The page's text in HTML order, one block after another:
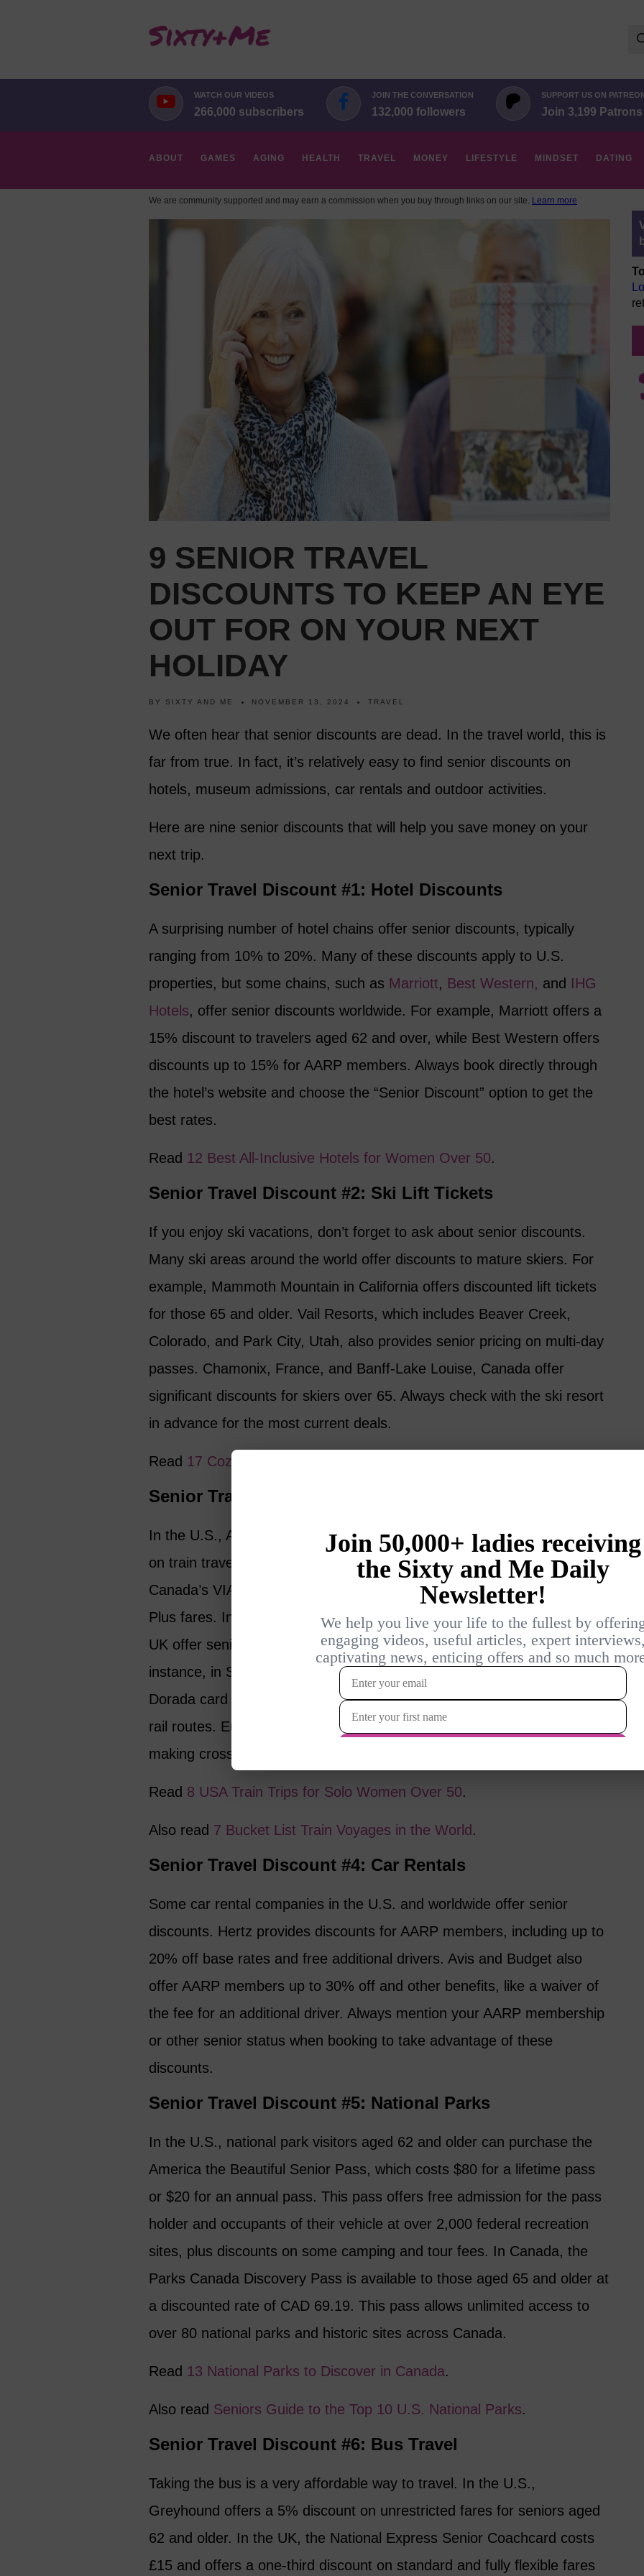
WATCH OUR VIDEOS
266,000 subscribers
JOIN THE CONVERSATION
132,000 followers
SUPPORT US ON
Join 3,199 Patrons
ABOUT GAMES AGING HEALTH TRAVEL MONEY LIFESTYLE MINDSET DATING
We are community supported and may earn a commission when you buy through links on our site. Learn more
9 SENIOR TRAVEL
DISCOUNTS TO KEEP AN EYE
OUT FOR ON YOUR NEXT
HOLIDAY
BY SIXTY AND ME NOVEMBER 13, 2024 TRAVEL
We often hear that senior discounts are dead. In the travel world, this is
far from true. In fact, it’s relatively easy to find senior discounts on
hotels, museum admissions, car rentals and outdoor activities.
Here are nine senior discounts that will help you save money on your
next trip.
Senior Travel Discount #1: Hotel Discounts
A surprising number of hotel chains offer senior discounts, typically
ranging from 10% to 20%. Many of these discounts apply to U.S.
properties, but some chains, such as Marriott, Best Western, and IHG
Hotels, offer senior discounts worldwide. For example, Marriott offers a
15% discount to travelers aged 62 and over, while Best Western offers
discounts up to 15% for AARP members. Always book directly through
the hotel’s website and choose the “Senior Discount” option to get the
best rates.
Read 12 Best All-Inclusive Hotels for Women Over 50.
Senior Travel Discount #2: Ski Lift Tickets
If you enjoy ski vacations, don’t forget to ask about senior discounts.
Many ski areas around the world offer discounts to mature skiers. For
example, Mammoth Mountain in California offers discounted lift tickets
for those 65 and older. Vail Resorts, which includes Beaver Creek,
Colorado, and Park City, Utah, also provides senior pricing on multi-day
passes. Chamonix, France, and Banff-Lake Louise, Canada offer
significant discounts for skiers over 65. Always check with the ski resort
in advance for the most current deals.
Read 17 Cozy Winter Escapes and Snowy Retreats for Women Over 50
Senior Travel Discount #3: Rail Tickets and Passes
In the U.S., Amtrak offers passengers aged 65 and over a 10% discount
on train travel (excluding Acela Express and some other services).
Canada’s VIA Rail gives travelers aged 60 and over 10% off Economy
Plus fares. In Europe, countries such as France, Spain, Italy, and the
UK offer senior discounts on rail passes and individual tickets. For
instance, in Spain, travelers aged 60 and older can buy a Tarjeta
Dorada card for €6.40, giving them discounts of 25% to 40% on most
rail routes. Eurostar, the “Chunnel” train, also provides senior fares,
making cross-channel travel more affordable.
Read 8 USA Train Trips for Solo Women Over 50.
Also read 7 Bucket List Train Voyages in the World .
Senior Travel Discount #4: Car Rentals
Some car rental companies in the U.S. and worldwide offer senior
discounts. Hertz provides discounts for AARP members, including up to
20% off base rates and free additional drivers. Avis and Budget also
offer AARP members up to 30% off and other benefits, like a waiver of
the fee for an additional driver. Always mention your AARP membership
or other senior status when booking to take advantage of these
discounts.
Senior Travel Discount #5: National Parks
In the U.S., national park visitors aged 62 and older can purchase the
America the Beautiful Senior Pass, which costs $80 for a lifetime pass
or $20 for an annual pass. This pass offers free admission for the pass
holder and occupants of their vehicle at over 2,000 federal recreation
sites, plus discounts on some camping and tour fees. In Canada, the
Parks Canada Discovery Pass is available to those aged 65 and older at
a discounted rate of CAD 69.19. This pass allows unlimited access to
over 80 national parks and historic sites across Canada.
Read 13 National Parks to Discover in Canada.
Also read Seniors Guide to the Top 10 U.S. National Parks.
Senior Travel Discount #6: Bus Travel
Taking the bus is a very affordable way to travel. In the U.S.,
Greyhound offers a 5% discount on unrestricted fares for seniors aged
62 and older. In the UK, the National Express Senior Coachcard costs
£15 and offers a one-third discount on standard and fully flexible fares